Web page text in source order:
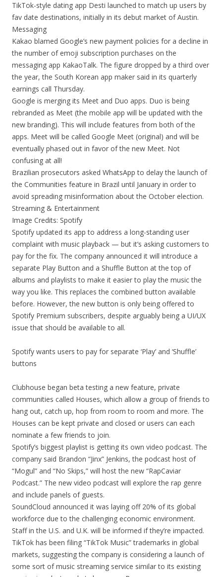
TikTok-style dating app Desti launched to match up users by
fav date destinations, initially in its debut market of Austin.
Messaging
Kakao blamed Google’s new payment policies for a decline in
the number of emoji subscription purchases on the
messaging app KakaoTalk. The figure dropped by a third over
the year, the South Korean app maker said in its quarterly
earnings call Thursday.
Google is merging its Meet and Duo apps. Duo is being
rebranded as Meet (the mobile app will be updated with the
new branding). This will include features from both of the
apps. Meet will be called Google Meet (original) and will be
eventually phased out in favor of the new Meet. Not
confusing at all!
Brazilian prosecutors asked WhatsApp to delay the launch of
the Communities feature in Brazil until January in order to
avoid spreading misinformation about the October election.
Streaming & Entertainment
Image Credits: Spotify
Spotify updated its app to address a long-standing user
complaint with music playback — but it’s asking customers to
pay for the fix. The company announced it will introduce a
separate Play Button and a Shuffle Button at the top of
albums and playlists to make it easier to play the music the
way you like. This replaces the combined button available
before. However, the new button is only being offered to
Spotify Premium subscribers, despite arguably being a UI/UX
issue that should be available to all.
Spotify wants users to pay for separate ‘Play’ and ‘Shuffle’
buttons
Clubhouse began beta testing a new feature, private
communities called Houses, which allow a group of friends to
hang out, catch up, hop from room to room and more. The
Houses can be kept private and closed or users can each
nominate a few friends to join.
Spotify’s biggest playlist is getting its own video podcast. The
company said Brandon “Jinx” Jenkins, the podcast host of
“Mogul” and “No Skips,” will host the new “RapCaviar
Podcast.” The new video podcast will explore the rap genre
and include panels of guests.
SoundCloud announced it was laying off 20% of its global
workforce due to the challenging economic environment.
Staff in the U.S. and U.K. will be informed if they’re impacted.
TikTok has been filing “TikTok Music” trademarks in global
markets, suggesting the company is considering a launch of
some sort of music streaming service similar to its existing